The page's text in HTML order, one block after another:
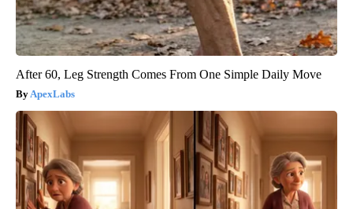
After 60, Leg Strength Comes From One Simple Daily Move
ApexLabs